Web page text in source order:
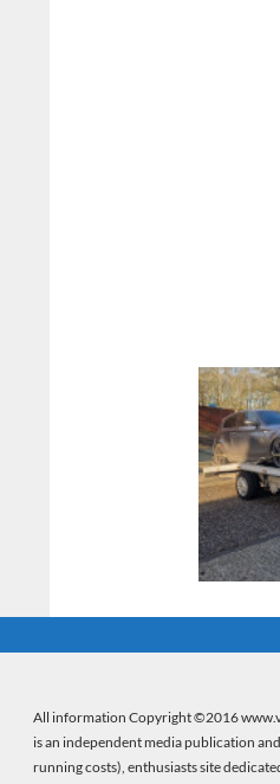
All information Copyright ©2016
is an independent media publication
running costs), enthusiasts site